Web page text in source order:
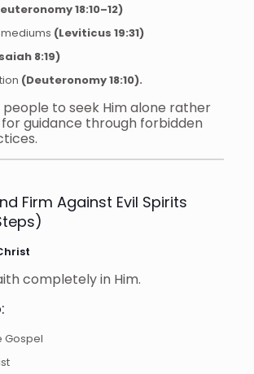
18:10–12)
(Leviticus 19:31)
8:19)
(Deuteronomy 18:10).
people to seek Him alone rather
guidance through forbidden
Firm Against Evil Spirits
completely in Him.
Gospel